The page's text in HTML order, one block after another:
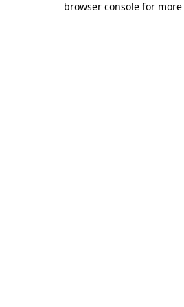
browser console for